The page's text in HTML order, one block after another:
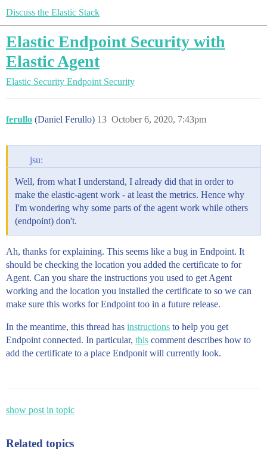
Discuss the Elastic Stack
Elastic Endpoint Security with
Elastic Agent
Elastic Security Endpoint Security
ferullo (Daniel Ferullo) October 6, 2020, 7:43pm
13
jsu:
Well, from what I understand, I already did that in order to
make the elastic-agent work - at least the metrics. Hence why
I'm wondering why some parts of the agent work while others
(endpoint) don't.
Ah, thanks for explaining. This seems like a bug in Endpoint. It
should be checking the location you added the certificate to for
Agent. Can you share the instructions you used to get Agent
working and the location you installed the certificate to so we can
make sure this works for Endpoint too in a future release.
In the meantime, this thread has instructions to help you get
Endpoint connected. In particular, this comment describes how to
add the certificate to a place Endponit will currently look.
show post in topic
Related topics